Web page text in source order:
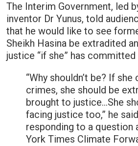
The Interim Government, led
inventor Dr Yunus, told
that he would like to see
Sheikh Hasina be extradited
justice “if she” has
“Why shouldn’t be? If
crimes, she should be
brought to justice…She
facing justice too,” he
responding to a question
York Times Climate